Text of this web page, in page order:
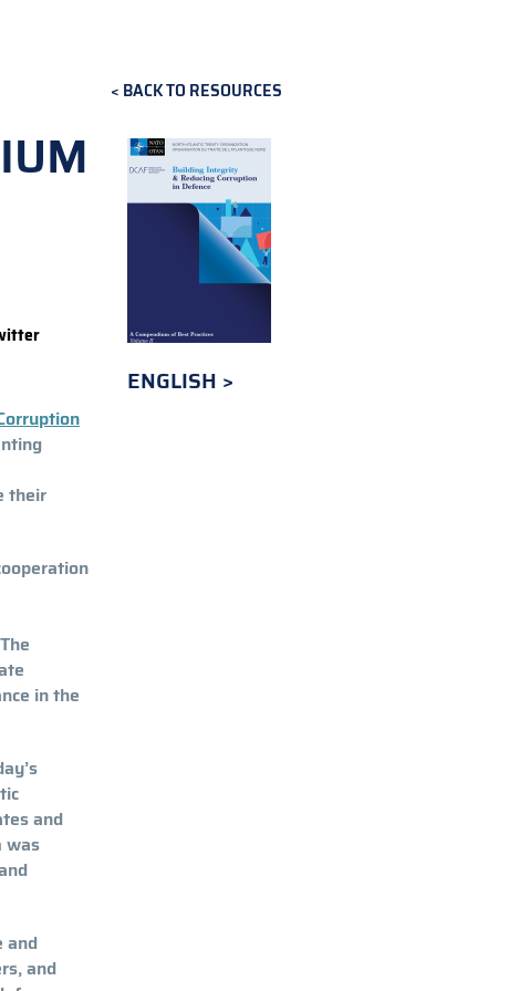
BACK TO RESOURCES
their
in the
and
was
and
and
ENGLISH